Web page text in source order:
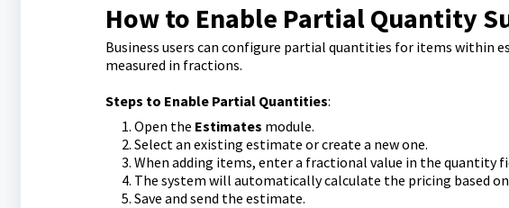
How to Enable Partial Quantity
Business users can configure partial quantities for items within
measured in fractions.
Steps to Enable Partial Quantities:
Open the Estimates module.
Select an existing estimate or create a new one.
When adding items, enter a fractional value in the quantity
The system will automatically calculate the pricing based
Save and send the estimate.